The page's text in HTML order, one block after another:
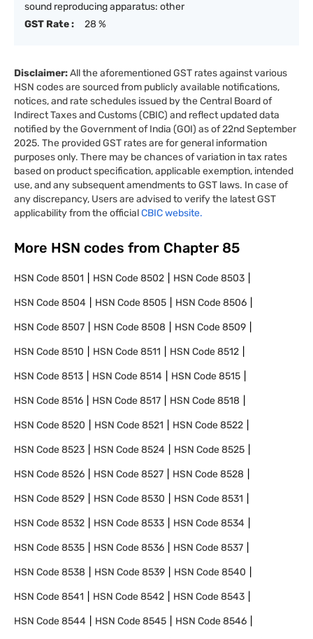
sound reproducing apparatus: other
GST Rate :
28 %
Disclaimer:All the aforementioned GST rates against various
HSN codes are sourced from publicly available notifications,
notices, and rate schedules issued by the Central Board of
Indirect Taxes and Customs (CBIC) and reflect updated data
notified by the Government of India (GOI) as of 22nd September
2025. The provided GST rates are for general information
purposes only. There may be chances of variation in tax rates
based on product specification, applicable exemption, intended
use, and any subsequent amendments to GST laws. In case of
any discrepancy, Users are advised to verify the latest GST
applicability from the officialCBIC website.
More HSN codes from Chapter 85
HSN Code8501 HSN Code8502 HSN Code8503
HSN Code8504 HSN Code8505 HSN Code8506
HSN Code8507 HSN Code8508 HSN Code8509
HSN Code8510 HSN Code8511 HSN Code8512
HSN Code8513 HSN Code8514 HSN Code8515
HSN Code8516 HSN Code8517 HSN Code8518
HSN Code8520 HSN Code8521 HSN Code8522
HSN Code8523 HSN Code8524 HSN Code8525
HSN Code8526 HSN Code8527 HSN Code8528
HSN Code8529 HSN Code8530 HSN Code8531
HSN Code8532 HSN Code8533 HSN Code8534
HSN Code8535 HSN Code8536 HSN Code8537
HSN Code8538 HSN Code8539 HSN Code8540
HSN Code8541 HSN Code8542 HSN Code8543
HSN Code8544 HSN Code8545 HSN Code8546